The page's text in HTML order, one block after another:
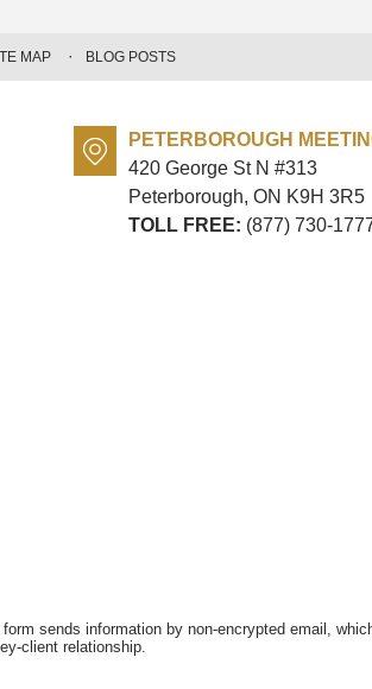
PETERBOROUGH
420 George St N #313
Peterborough, ON K9H 3R5
TOLL FREE: (877) 730-
MAP BLOG POSTS
sends information by non-encrypted email,
client relationship.